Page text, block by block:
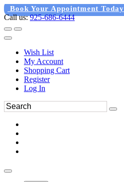
Book Your Appointment Today
Call us:925-686-6444
Wish List
My Account
Shopping Cart
Register
Log In